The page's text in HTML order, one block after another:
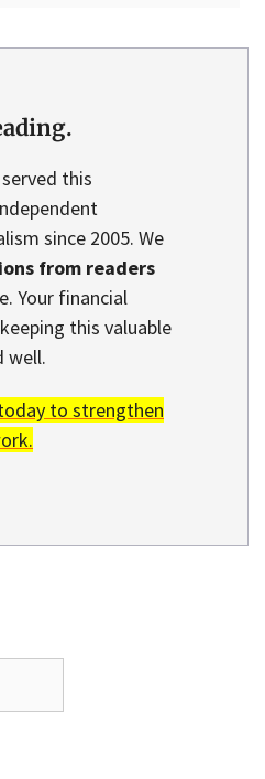
this
since 2005. We
from readers
Your financial
this valuable
well.
to strengthen